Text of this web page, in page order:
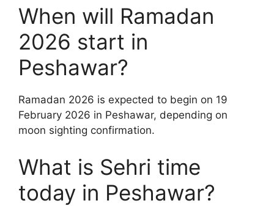
When will Ramadan
2026 start in
Peshawar?
Ramadan 2026 is expected to begin on 19
February 2026 in Peshawar, depending on
moon sighting confirmation.
What is Sehri time
today in Peshawar?